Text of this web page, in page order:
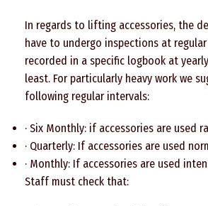
In regards to lifting accessories, the
have to undergo inspections at
recorded in a specific logbook at
least. For particularly heavy work we
following regular intervals:
· Six Monthly: if accessories are used
· Quarterly: If accessories are used
· Monthly: If accessories are used
Staff must check that: